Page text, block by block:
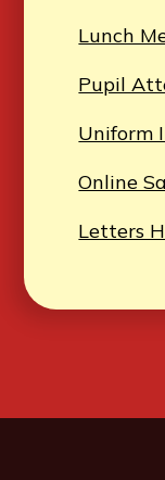
Lunch
Pupil
Uniform
Online
Letters